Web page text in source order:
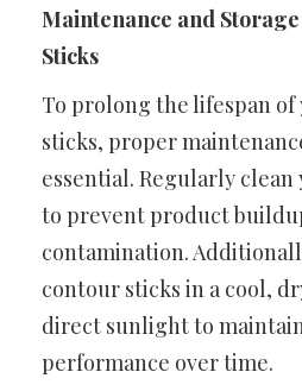
Maintenance and
Sticks
To prolong the lifespan
sticks, proper
essential. Regularly
to prevent product
contamination.
contour sticks in a cool,
direct sunlight to
performance over time.